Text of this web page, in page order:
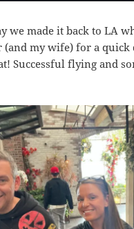
we made it back to LA
(and my wife) for a quick
Successful flying and